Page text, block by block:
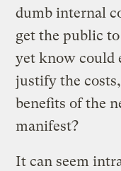
dumb internal
get the public
yet know could
justify the
benefits of the
manifest?
It can seem